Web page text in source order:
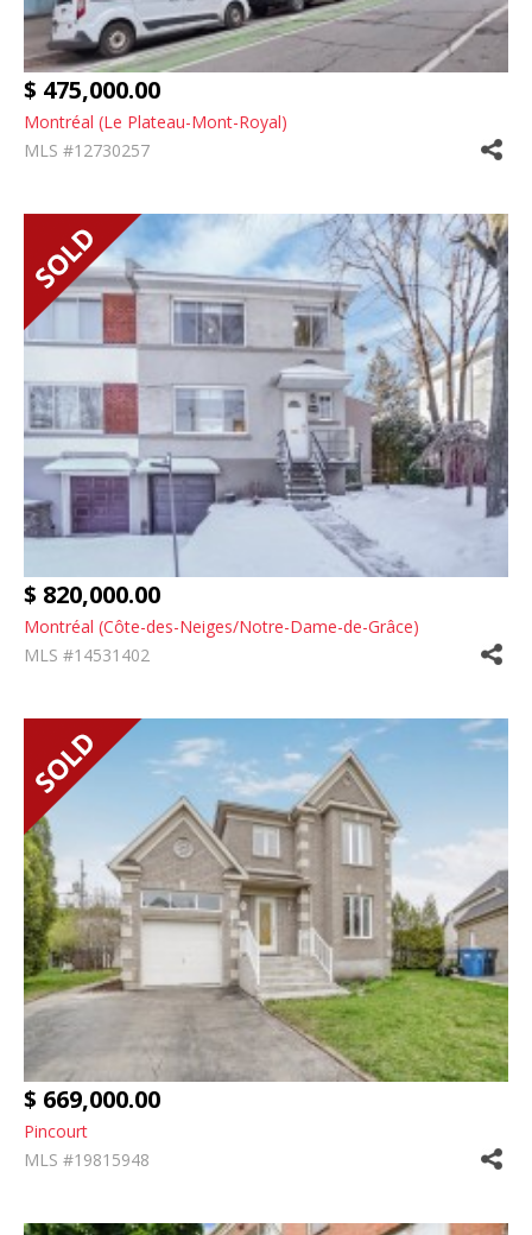
$ 475,000.00
Montréal (Le Plateau-Mont-Royal)
MLS #12730257
$ 820,000.00
Montréal (Côte-des-Neiges/Notre-Dame-de-Grâce)
MLS #14531402
$ 669,000.00
Pincourt
MLS #19815948